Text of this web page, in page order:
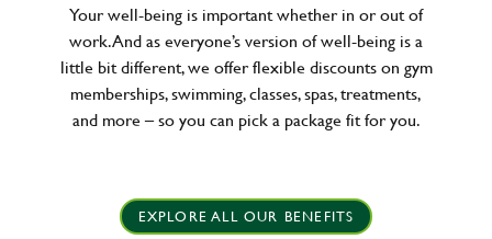
Your well-being is important whether in or out of
work. And as everyone’s version of well-being is a
little bit different, we offer flexible discounts on gym
memberships, swimming, classes, spas, treatments,
and more – so you can pick a package fit for you.
EXPLORE ALL OUR BENEFITS